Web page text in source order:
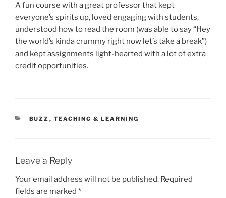
A fun course with a great professor that kept
everyone’s spirits up, loved engaging with students,
understood how to read the room (was able to say “Hey
the world’s kinda crummy right now let’s take a break”)
and kept assignments light-hearted with a lot of extra
credit opportunities.
CATEGORIES
BUZZ , TEACHING & LEARNING
Leave a Reply
Your email address will not be published. Required
fields are marked *